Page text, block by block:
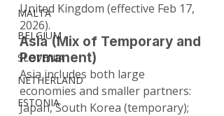
MALTA
BELGIUM
SLOVENIA
NETHERLAND
ESTONIA
United Kingdom (effective Feb 17,
2026).
Asia (Mix of Temporary and
Permanent)
Asia includes both large
economies and smaller partners:
Japan, South Korea (temporary);